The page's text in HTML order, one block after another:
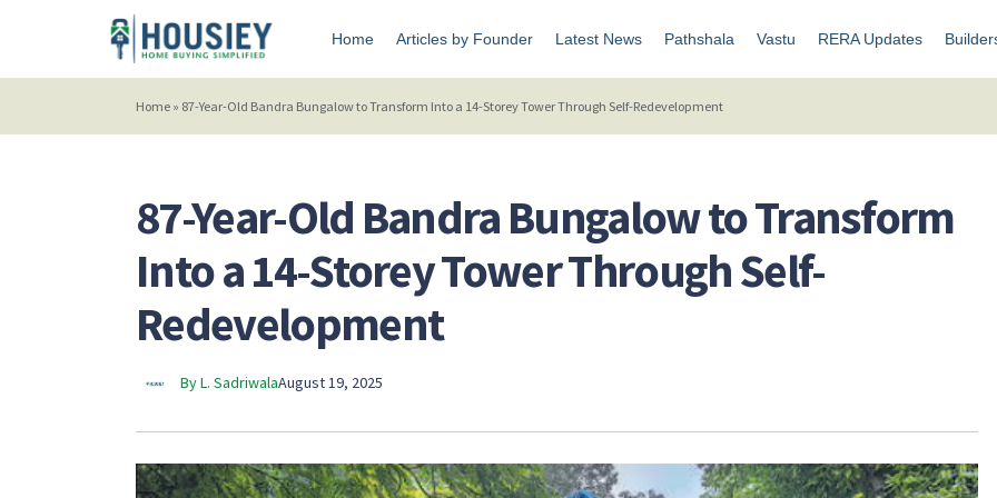
Home Articles by Founder Latest News Pathshala Vastu RERA Updates
Home » 87-Year-Old Bandra Bungalow to Transform Into a 14-Storey Tower Through Self-Redevelopment
87-Year-Old Bandra Bungalow to Transform
Into a 14-Storey Tower Through Self-
Redevelopment
By L. SadriwalaAugust 19, 2025